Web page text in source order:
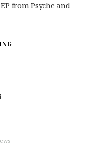
from Psyche and